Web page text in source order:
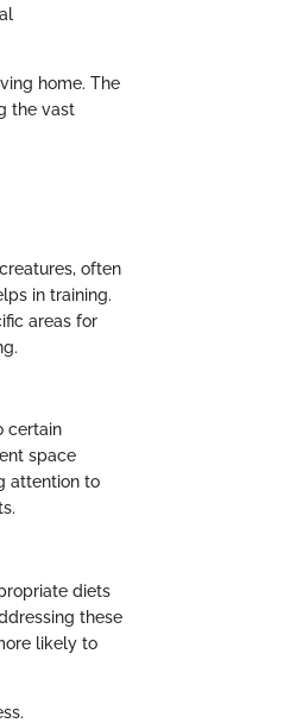
home. The
the vast
often
in training.
areas for
certain
space
attention to
diets
these
likely to